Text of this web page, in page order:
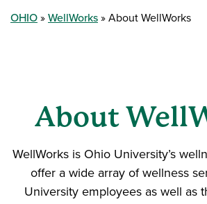
OHIO WellWorks About WellWorks
About
WellWorks is Ohio University’s
offer a wide array of wellness
University employees as well as